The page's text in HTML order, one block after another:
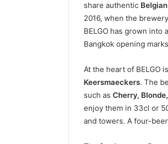
share authentic
2016, when the
BELGO has grown
Bangkok opening
At the heart of BELGO
Keersmaeckers. The
such as Cherry,
enjoy them in 33cl or
and towers. A four-